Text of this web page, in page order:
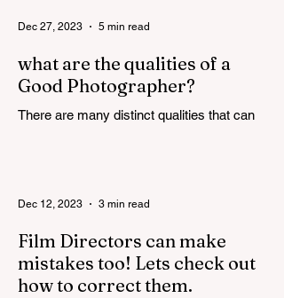
what are the qualities of a
Good Photographer?
There are many distinct qualities that can
Dec 27, 2023 5 min read
Film Directors can make
mistakes too! Lets check out
how to correct them.
Dec 12, 2023 3 min read